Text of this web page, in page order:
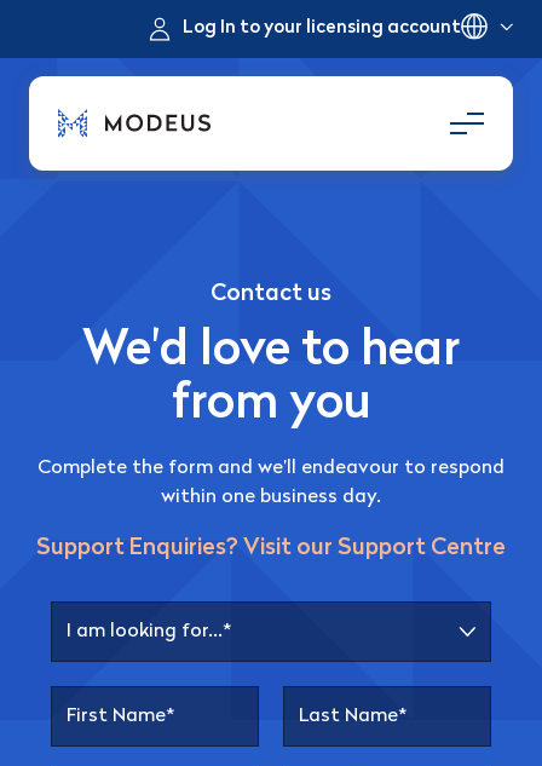
Log In to your licensing account
Contact us
We'd love to hear
from you
Complete the form and we’ll endeavour to respond
within one business day.
Support Enquiries? Visit our Support Centre